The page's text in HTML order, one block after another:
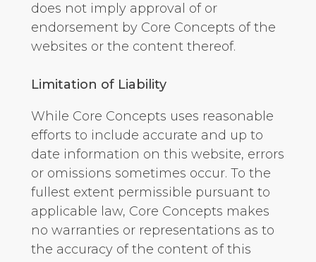
does not imply approval of or
endorsement by Core Concepts of the
websites or the content thereof.
Limitation of Liability
While Core Concepts uses reasonable
efforts to include accurate and up to
date information on this website, errors
or omissions sometimes occur. To the
fullest extent permissible pursuant to
applicable law, Core Concepts makes
no warranties or representations as to
the accuracy of the content of this